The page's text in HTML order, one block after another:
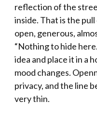
reflection of the
inside. That is the
open, generous,
“Nothing to hide
idea and place it in a
mood changes.
privacy, and the line
very thin.